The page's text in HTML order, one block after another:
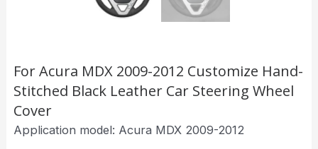
For Acura MDX 2009-2012 Customize Hand-
Stitched Black Leather Car Steering Wheel
Cover
Application model: Acura MDX 2009-2012